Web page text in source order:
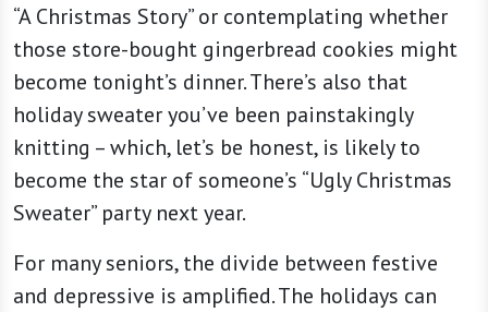
“A Christmas Story” or contemplating whether
those store-bought gingerbread cookies might
become tonight’s dinner. There’s also that
holiday sweater you’ve been painstakingly
knitting – which, let’s be honest, is likely to
become the star of someone’s “Ugly Christmas
Sweater” party next year.
For many seniors, the divide between festive
and depressive is amplified. The holidays can